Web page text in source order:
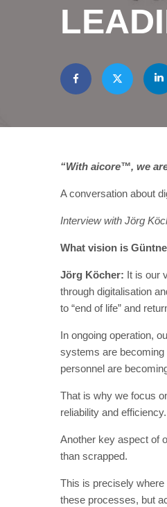
“With aicore™, we
A conversation about
Interview with Jörg
What vision is
Jörg Köcher: It is our
through digitalisation
to “end of life” and
In ongoing operation,
systems are becoming
personnel are
That is why we focus
reliability and
Another key aspect of
than scrapped.
This is precisely
these processes, but